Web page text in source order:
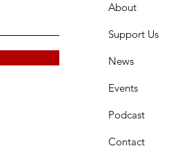
About
Support Us
News
Events
Podcast
Contact